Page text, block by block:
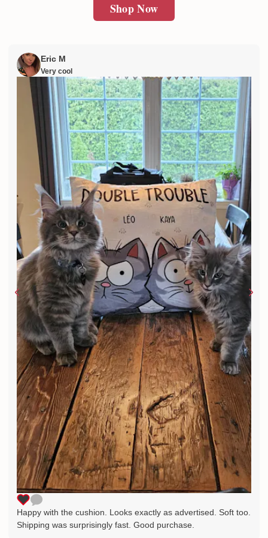
Shop Now
Eric M
Very cool
Happy with the cushion. Looks exactly as advertised. Soft too.
Shipping was surprisingly fast. Good purchase.